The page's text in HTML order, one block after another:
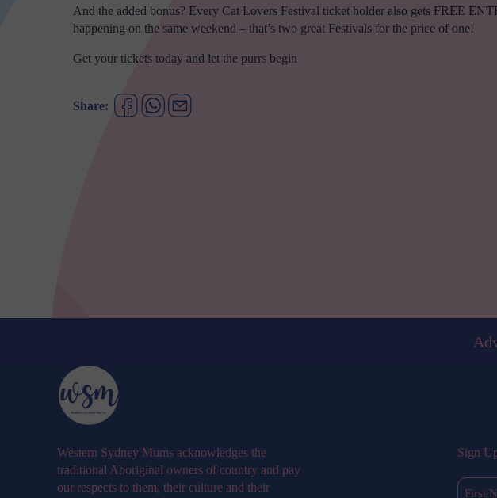
And the added bonus? Every Cat Lovers Festival ticket holder also gets FREE
happening on the same weekend – that’s two great Festivals for the price of one!
Get your tickets today and let the purrs begin
Share:
Western Sydney Mums acknowledges the
traditional Aboriginal owners of country and pay
our respects to them, their culture and their
Sign